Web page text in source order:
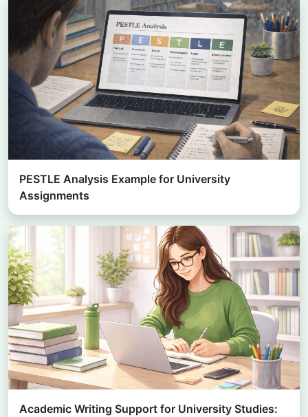
PESTLE Analysis Example for University
Assignments
Academic Writing Support for University Studies: